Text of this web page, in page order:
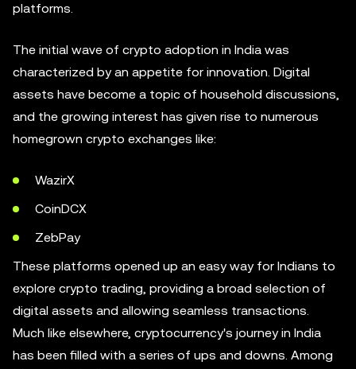
platforms.
The initial wave of crypto adoption in India was
characterized by an appetite for innovation. Digital
assets have become a topic of household discussions,
and the growing interest has given rise to numerous
homegrown crypto exchanges like:
WazirX
CoinDCX
ZebPay
These platforms opened up an easy way for Indians to
explore crypto trading, providing a broad selection of
digital assets and allowing seamless transactions.
Much like elsewhere, cryptocurrency's journey in India
has been filled with a series of ups and downs. Among